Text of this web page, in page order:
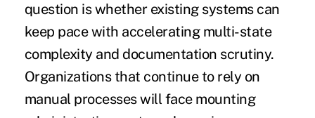
question is whether existing systems can
keep pace with accelerating multi-state
complexity and documentation scrutiny.
Organizations that continue to rely on
manual processes will face mounting